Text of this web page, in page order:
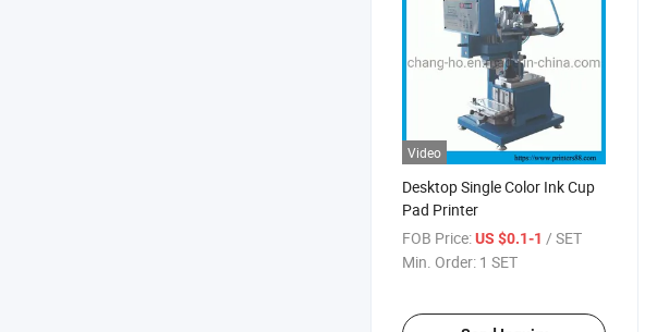
Video
Desktop Single Color Ink Cup
Pad Printer
FOB Price:US $0.1-1 / SET
Min. Order: 1 SET